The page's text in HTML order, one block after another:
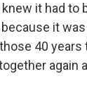
knew it had to
it
40 years
again